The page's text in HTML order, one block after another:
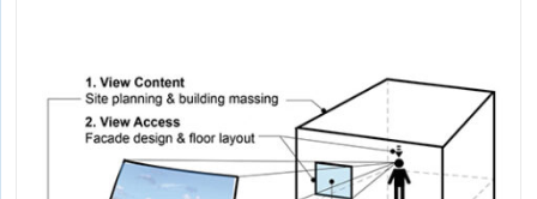
Informing decision-making about indoor heat risks to
human health.